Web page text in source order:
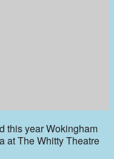
this year Wokingham
at The Whitty Theatre